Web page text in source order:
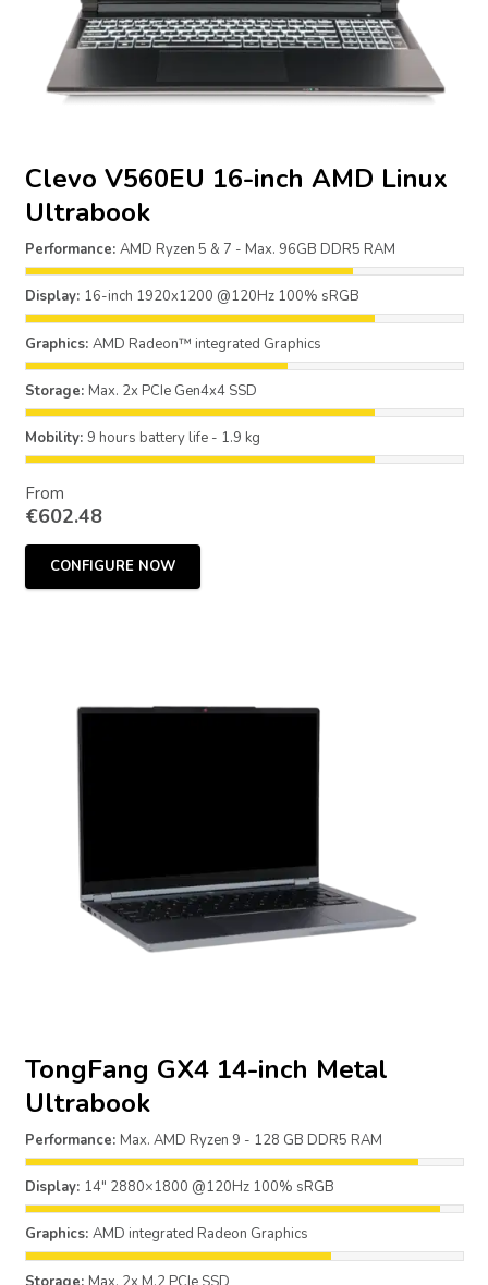
Clevo V560EU 16-inch AMD Linux
Ultrabook
Performance: AMD Ryzen 5 & 7 - Max. 96GB DDR5 RAM
Display: 16-inch 1920x1200 @120Hz 100% sRGB
Graphics: AMD Radeon™ integrated Graphics
Storage: Max. 2x PCIe Gen4x4 SSD
Mobility: 9 hours battery life - 1.9 kg
From
€602.48
CONFIGURE NOW
TongFang GX4 14-inch Metal
Ultrabook
Performance: Max. AMD Ryzen 9 - 128 GB DDR5 RAM
Display: 14" 2880×1800 @120Hz 100% sRGB
Graphics: AMD integrated Radeon Graphics